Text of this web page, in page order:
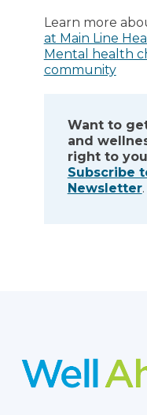
Learn more
at Main Line
Mental health
community
Want to
and
right to
Subscribe
Newsletter.